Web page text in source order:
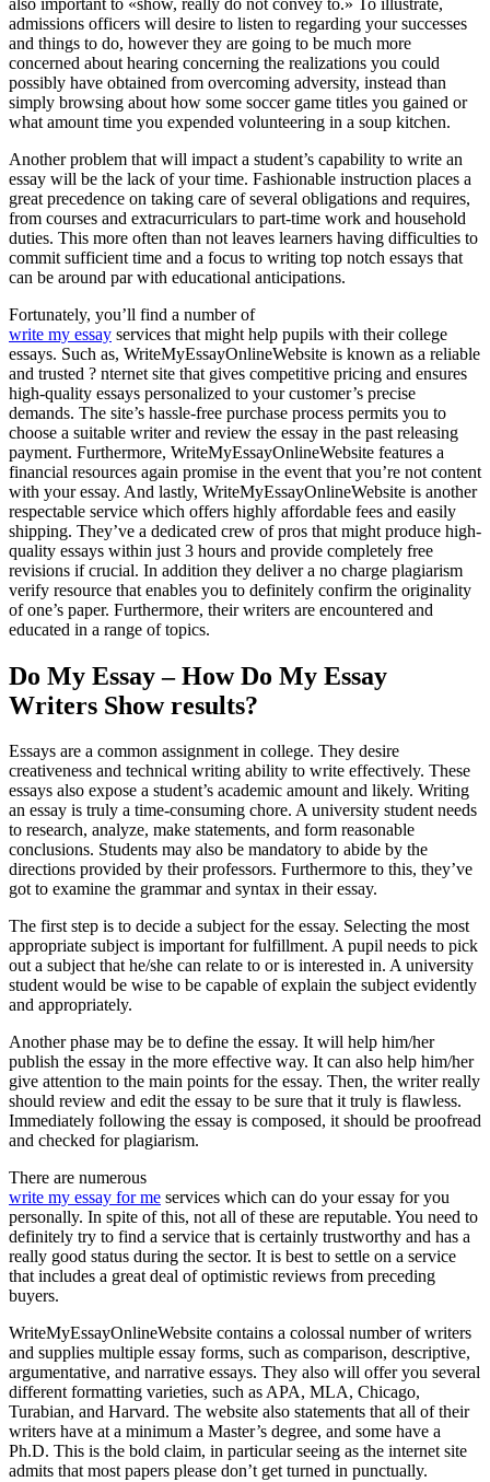
admissions officers will desire to listen to regarding your successes
and things to do, however they are going to be much more
concerned about hearing concerning the realizations you could
possibly have obtained from overcoming adversity, instead than
simply browsing about how some soccer game titles you gained or
what amount time you expended volunteering in a soup kitchen.
Another problem that will impact a student’s capability to write an
essay will be the lack of your time. Fashionable instruction places a
great precedence on taking care of several obligations and requires,
from courses and extracurriculars to part-time work and household
duties. This more often than not leaves learners having difficulties to
commit sufficient time and a focus to writing top notch essays that
can be around par with educational anticipations.
Fortunately, you’ll find a number of
write my essay services that might help pupils with their college
essays. Such as, WriteMyEssayOnlineWebsite is known as a reliable
and trusted ? nternet site that gives competitive pricing and ensures
high-quality essays personalized to your customer’s precise
demands. The site’s hassle-free purchase process permits you to
choose a suitable writer and review the essay in the past releasing
payment. Furthermore, WriteMyEssayOnlineWebsite features a
financial resources again promise in the event that you’re not content
with your essay. And lastly, WriteMyEssayOnlineWebsite is another
respectable service which offers highly affordable fees and easily
shipping. They’ve a dedicated crew of pros that might produce high-
quality essays within just 3 hours and provide completely free
revisions if crucial. In addition they deliver a no charge plagiarism
verify resource that enables you to definitely confirm the originality
of one’s paper. Furthermore, their writers are encountered and
educated in a range of topics.
Do My Essay – How Do My Essay
Writers Show results?
Essays are a common assignment in college. They desire
creativeness and technical writing ability to write effectively. These
essays also expose a student’s academic amount and likely. Writing
an essay is truly a time-consuming chore. A university student needs
to research, analyze, make statements, and form reasonable
conclusions. Students may also be mandatory to abide by the
directions provided by their professors. Furthermore to this, they’ve
got to examine the grammar and syntax in their essay.
The first step is to decide a subject for the essay. Selecting the most
appropriate subject is important for fulfillment. A pupil needs to pick
out a subject that he/she can relate to or is interested in. A university
student would be wise to be capable of explain the subject evidently
and appropriately.
Another phase may be to define the essay. It will help him/her
publish the essay in the more effective way. It can also help him/her
give attention to the main points for the essay. Then, the writer really
should review and edit the essay to be sure that it truly is flawless.
Immediately following the essay is composed, it should be proofread
and checked for plagiarism.
There are numerous
write my essay for me services which can do your essay for you
personally. In spite of this, not all of these are reputable. You need to
definitely try to find a service that is certainly trustworthy and has a
really good status during the sector. It is best to settle on a service
that includes a great deal of optimistic reviews from preceding
buyers.
WriteMyEssayOnlineWebsite contains a colossal number of writers
and supplies multiple essay forms, such as comparison, descriptive,
argumentative, and narrative essays. They also will offer you several
different formatting varieties, such as APA, MLA, Chicago,
Turabian, and Harvard. The website also statements that all of their
writers have at a minimum a Master’s degree, and some have a
Ph.D. This is the bold claim, in particular seeing as the internet site
admits that most papers please don’t get turned in punctually.